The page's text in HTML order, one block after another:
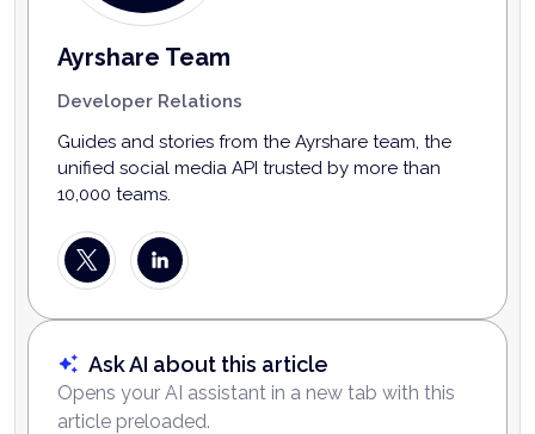
Ayrshare Team
Developer Relations
Guides and stories from the Ayrshare team, the
unified social media API trusted by more than
10,000 teams.
Ask AI about this article
Opens your AI assistant in a new tab with this
article preloaded.